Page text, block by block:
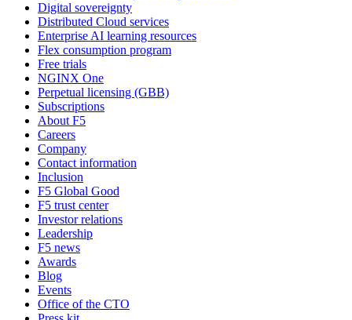
Digital sovereignty
Distributed Cloud services
Enterprise AI learning resources
Flex consumption program
Free trials
NGINX One
Perpetual licensing (GBB)
Subscriptions
About F5
Careers
Company
Contact information
Inclusion
F5 Global Good
F5 trust center
Investor relations
Leadership
F5 news
Awards
Blog
Events
Office of the CTO